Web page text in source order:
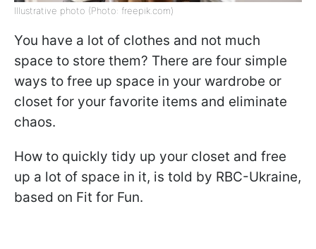
Illustrative photo (Photo: freepik.com)
You have a lot of clothes and not much
space to store them? There are four simple
ways to free up space in your wardrobe or
closet for your favorite items and eliminate
chaos.
How to quickly tidy up your closet and free
up a lot of space in it, is told by RBC-Ukraine,
based on Fit for Fun.